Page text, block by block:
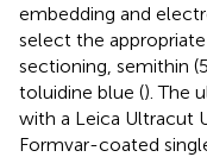
embedding and
select the
sectioning, semithin
toluidine blue (). The
with a Leica Ultracut
Formvar-coated